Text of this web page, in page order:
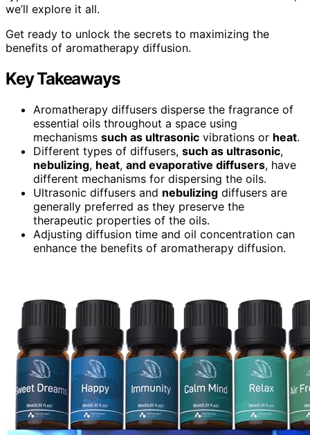
we’ll explore it all.
Get ready to unlock the secrets to maximizing the
benefits of aromatherapy diffusion.
Key Takeaways
Aromatherapy diffusers disperse the fragrance of
essential oils throughout a space using
mechanisms such as ultrasonic vibrations or heat.
Different types of diffusers, such as ultrasonic,
nebulizing, heat, and evaporative diffusers, have
different mechanisms for dispersing the oils.
Ultrasonic diffusers and nebulizing diffusers are
generally preferred as they preserve the
therapeutic properties of the oils.
Adjusting diffusion time and oil concentration can
enhance the benefits of aromatherapy diffusion.